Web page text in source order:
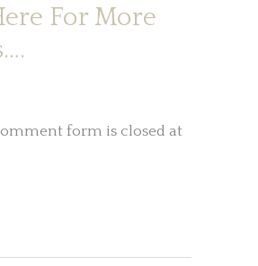
For More
form is closed at